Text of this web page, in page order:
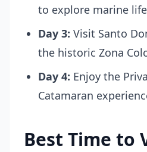
to explore marine
Day 3: Visit Santo
the historic Zona
Day 4: Enjoy the
Catamaran
Best Time to